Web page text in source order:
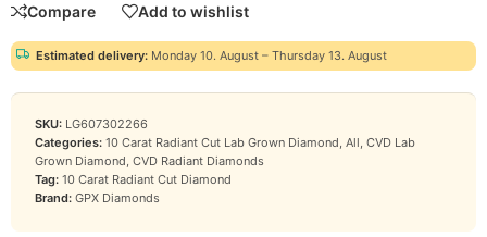
Compare Add to wishlist
Estimated delivery: Monday 10. August – Thursday 13. August
SKU: LG607302266
Categories: 10 Carat Radiant Cut Lab Grown Diamond, All, CVD Lab
Grown Diamond, CVD Radiant Diamonds
Tag: 10 Carat Radiant Cut Diamond
Brand: GPX Diamonds